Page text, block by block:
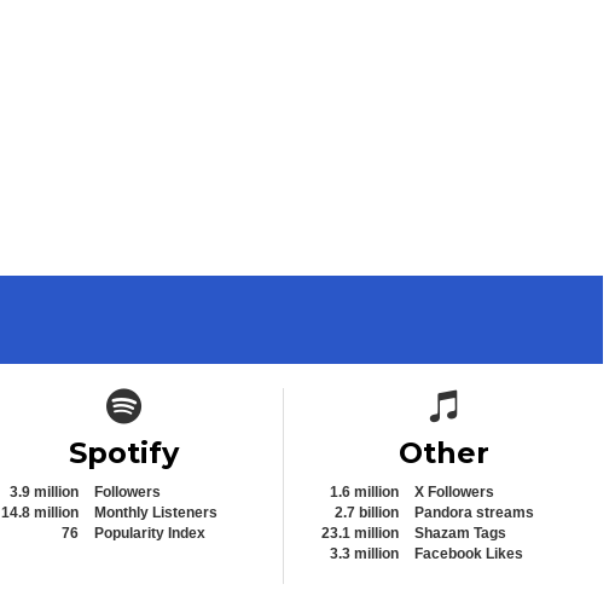
Spotify icon
Spotify
3.9 million
Followers
14.8 million
Monthly Listeners
76
Popularity Index
Spotify icon
Other
1.6 million
X Followers
2.7 billion
Pandora streams
23.1 million
Shazam Tags
3.3 million
Facebook Likes